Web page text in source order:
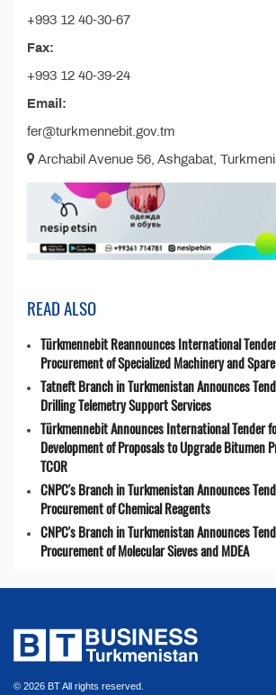
+993 12 40-30-67
Fax:
+993 12 40-39-24
Email:
fer@turkmennebit.gov.tm
Archabil Avenue 56, Ashgabat,
READ ALSO
Türkmennebit Reannounces International
Procurement of Specialized Machinery and
Tatneft Branch in Turkmenistan Announces
Drilling Telemetry Support Services
Türkmennebit Announces International Tender
Development of Proposals to Upgrade Bitumen
TCOR
CNPC's Branch in Turkmenistan Announces
Procurement of Chemical Reagents
CNPC's Branch in Turkmenistan Announces
Procurement of Molecular Sieves and MDEA
© 2026 BT All rights reserved.